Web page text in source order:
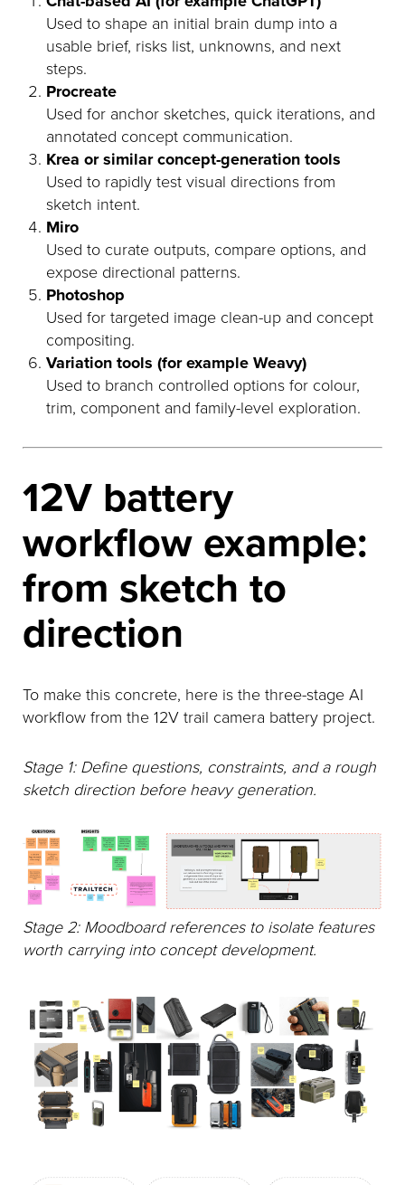
Used to shape an initial brain dump into a
usable brief, risks list, unknowns, and next
steps.
Procreate
Used for anchor sketches, quick iterations, and
annotated concept communication.
Krea or similar concept-generation tools
Used to rapidly test visual directions from
sketch intent.
Miro
Used to curate outputs, compare options, and
expose directional patterns.
Photoshop
Used for targeted image clean-up and concept
compositing.
Variation tools (for example Weavy)
Used to branch controlled options for colour,
trim, component and family-level exploration.
12V battery
workflow example:
from sketch to
direction
To make this concrete, here is the three-stage AI
workflow from the 12V trail camera battery project.
Stage 1: Define questions, constraints, and a rough
sketch direction before heavy generation.
Stage 2: Moodboard references to isolate features
worth carrying into concept development.